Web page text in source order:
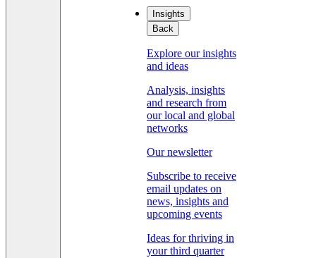
Insights
Back
Explore our insights
and ideas
Analysis, insights
and research from
our local and global
networks
Our newsletter
Subscribe to receive
email updates on
news, insights and
upcoming events
Ideas for thriving in
your third quarter